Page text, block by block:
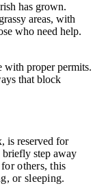
has grown.
areas, with
who need help.
with proper permits.
that block
is reserved for
briefly step away
others, this
or sleeping.